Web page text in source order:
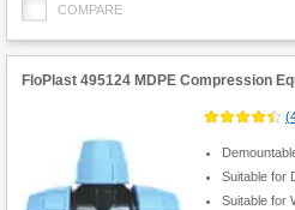
COMPARE
FloPlast 495124 MDPE Compression
(
Suitable for
Suitable for